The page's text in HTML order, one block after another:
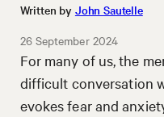
Written by John Sautelle
26 September 2024
For many of us, the
difficult conversation
evokes fear and